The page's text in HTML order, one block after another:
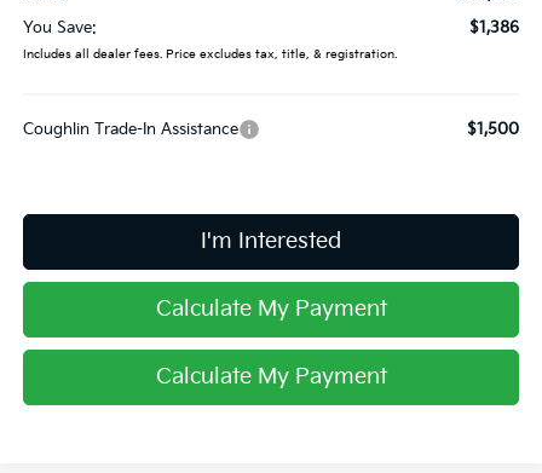
You Save:
$1,386
Includes all dealer fees. Price excludes tax, title, & registration.
Coughlin Trade-In Assistance $1,500
I'm Interested
Calculate My Payment
Calculate My Payment